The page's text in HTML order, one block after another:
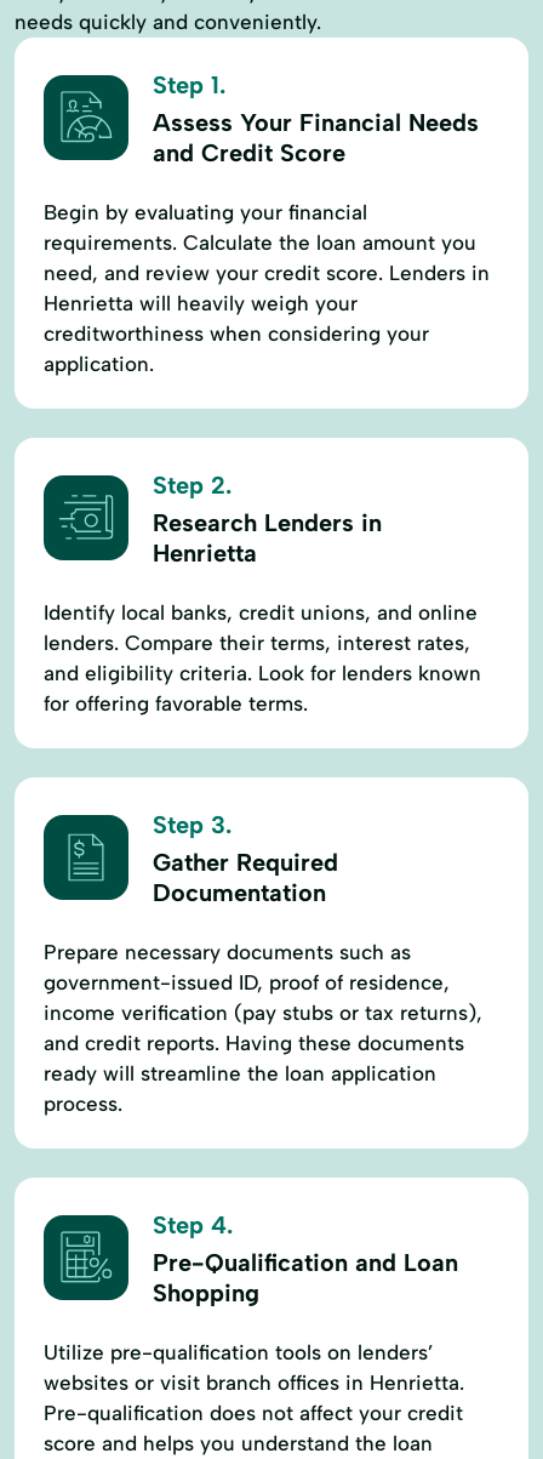
needs quickly and conveniently.
Step 1.
Assess Your Financial Needs
and Credit Score
Begin by evaluating your financial
requirements. Calculate the loan amount you
need, and review your credit score. Lenders in
Henrietta will heavily weigh your
creditworthiness when considering your
application.
Step 2.
Research Lenders in
Henrietta
Identify local banks, credit unions, and online
lenders. Compare their terms, interest rates,
and eligibility criteria. Look for lenders known
for offering favorable terms.
Step 3.
Gather Required
Documentation
Prepare necessary documents such as
government-issued ID, proof of residence,
income verification (pay stubs or tax returns),
and credit reports. Having these documents
ready will streamline the loan application
process.
Step 4.
Pre-Qualification and Loan
Shopping
Utilize pre-qualification tools on lenders’
websites or visit branch offices in Henrietta.
Pre-qualification does not affect your credit
score and helps you understand the loan